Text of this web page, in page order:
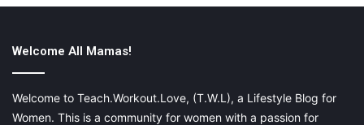
5.Knife Set
There is practically nothing you can do without kitchen cutting
tools. Yes, we are talking about knife sets that are essential to
Welcome All Mamas!
Welcome to Teach.Workout.Love, (T.W.L), a Lifestyle Blog for
Women. This is a community for women with a passion for